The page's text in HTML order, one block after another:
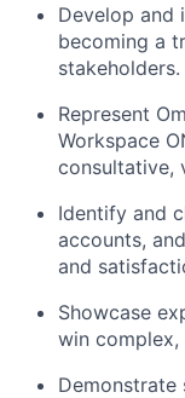
Develop and
becoming a
stakeholders.
Represent
Workspace
consultative,
Identify and
accounts,
and
Showcase
win complex,
Demonstrate